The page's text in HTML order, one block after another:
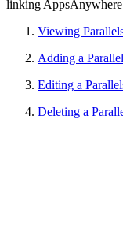
linking
Viewing
Adding a
Editing a
Deleting a